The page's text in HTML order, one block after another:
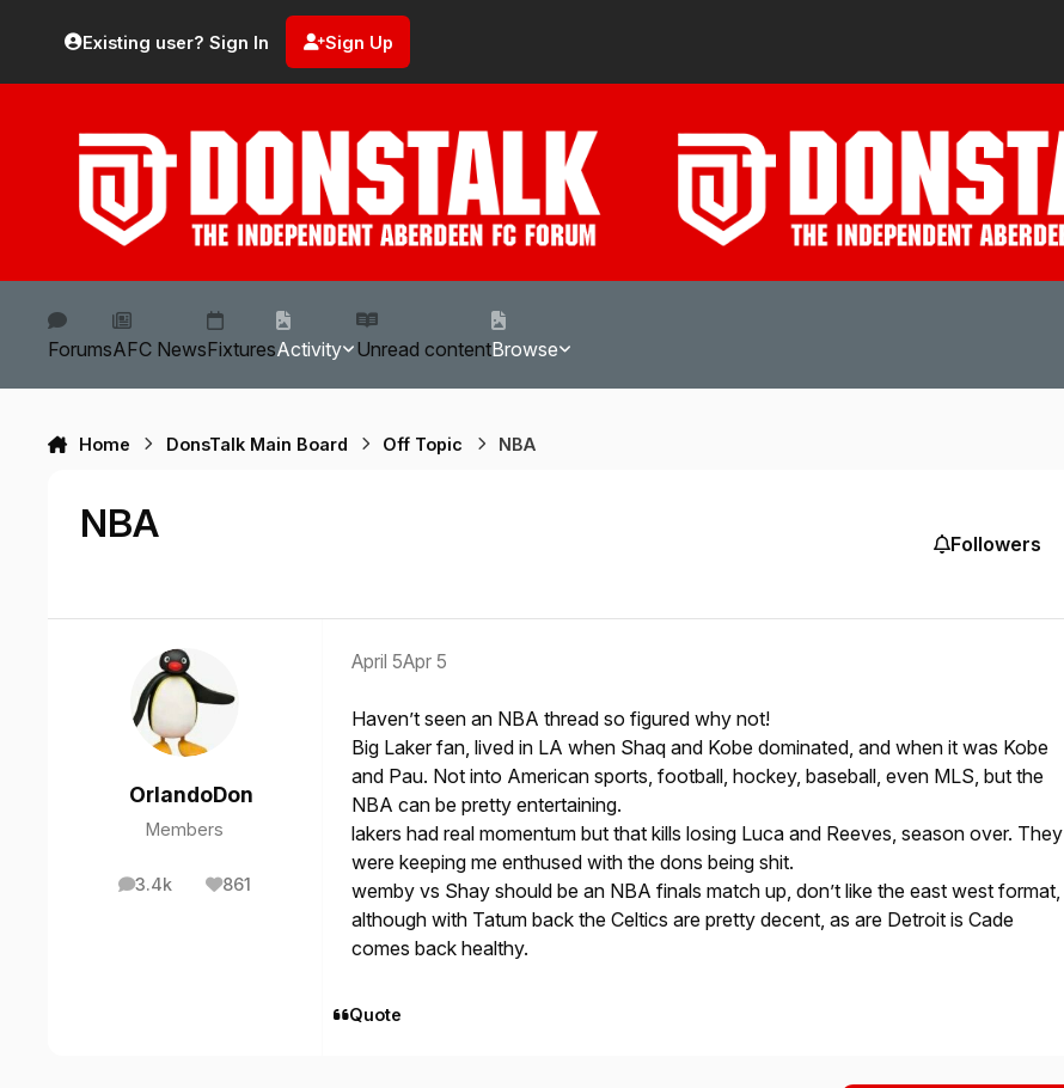
Existing user? Sign In Sign Up
ForumsAFC NewsFixturesActivity Unread contentBrowse
Home DonsTalk Main Board Off Topic NBA
NBA Followers
OrlandoDon
Members
3.4k
posts 861
Reputation
April 5Apr 5
Haven’t seen an NBA thread so figured why not!
Big Laker fan, lived in LA when Shaq and Kobe dominated, and when it was Kobe
and Pau. Not into American sports, football, hockey, baseball, even MLS, but the
NBA can be pretty entertaining.
lakers had real momentum but that kills losing Luca and Reeves, season over. They
were keeping me enthused with the dons being shit.
wemby vs Shay should be an NBA finals match up, don’t like the east west format,
although with Tatum back the Celtics are pretty decent, as are Detroit is Cade
comes back healthy.
Quote